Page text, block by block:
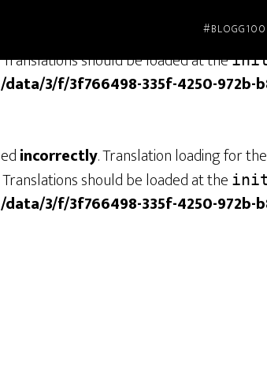
. Translation loading for the
should be loaded at the
/data/3/f/3f766498-335f-4250-972b-
incorrectly. Translation loading for the
should be loaded at the init
/data/3/f/3f766498-335f-4250-972b-
#BLOGG100